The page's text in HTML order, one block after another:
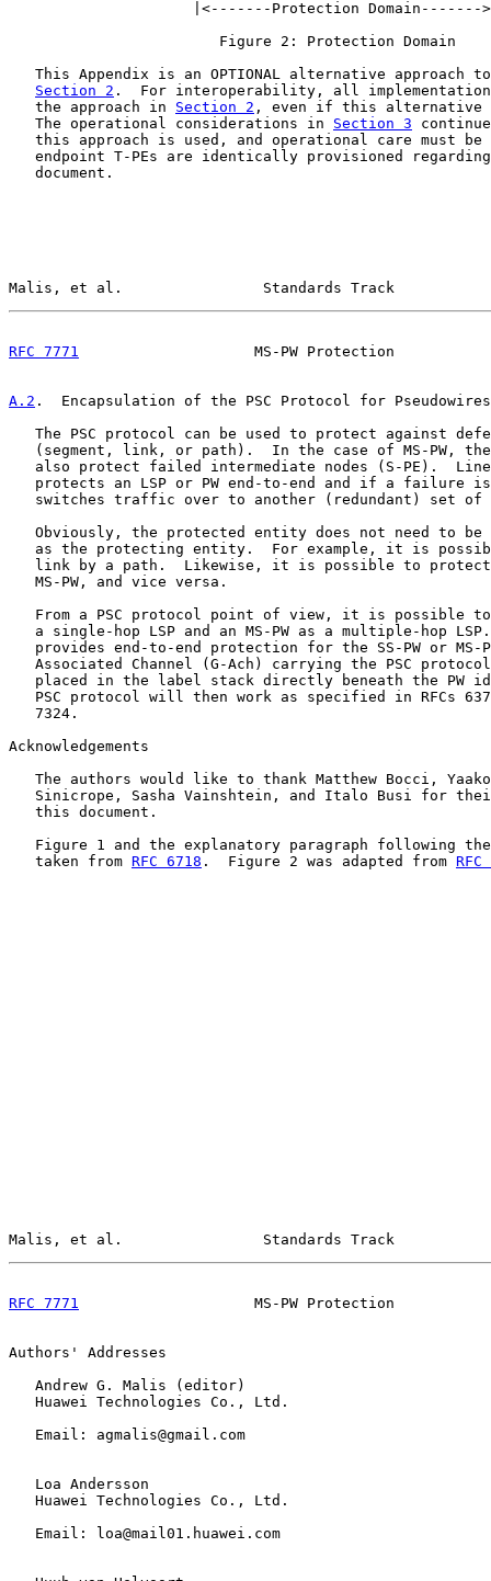
|<-------Protection Domain-------
                        Figure 2: Protection Domain
This Appendix is an OPTIONAL alternative approach
Section 2 .  For interoperability, all implementations
   the approach in
Section 2 , even if this alternative
   The operational considerations in
Section 3
this approach is used, and operational care must be
endpoint T-PEs are identically provisioned
   document.
Malis, et al.                Standards Track
RFC 7771
MS-PW Protection
A.2 .  Encapsulation of the PSC Protocol for Pseudowires
The PSC protocol can be used to protect against
(segment, link, or path).  In the case of MS-PW,
also protect failed intermediate nodes (S-PE).
protects an LSP or PW end-to-end and if a failure
switches traffic over to another (redundant) set of
Obviously, the protected entity does not need to be
as the protecting entity.  For example, it is
link by a path.  Likewise, it is possible to
   MS-PW, and vice versa.
From a PSC protocol point of view, it is possible
a single-hop LSP and an MS-PW as a multiple-hop
provides end-to-end protection for the SS-PW or MS-
Associated Channel (G-Ach) carrying the PSC
placed in the label stack directly beneath the PW
PSC protocol will then work as specified in RFCs
   7324.
Acknowledgements
The authors would like to thank Matthew Bocci,
Sinicrope, Sasha Vainshtein, and Italo Busi for
   this document.
Figure 1 and the explanatory paragraph following
   taken from
RFC 6718 .  Figure 2 was adapted from RFC
Malis, et al.                Standards Track
RFC 7771
MS-PW Protection
Authors' Addresses
   Andrew G. Malis (editor)
   Huawei Technologies Co., Ltd.
   Email: agmalis@gmail.com
   Loa Andersson
   Huawei Technologies Co., Ltd.
   Email: loa@mail01.huawei.com